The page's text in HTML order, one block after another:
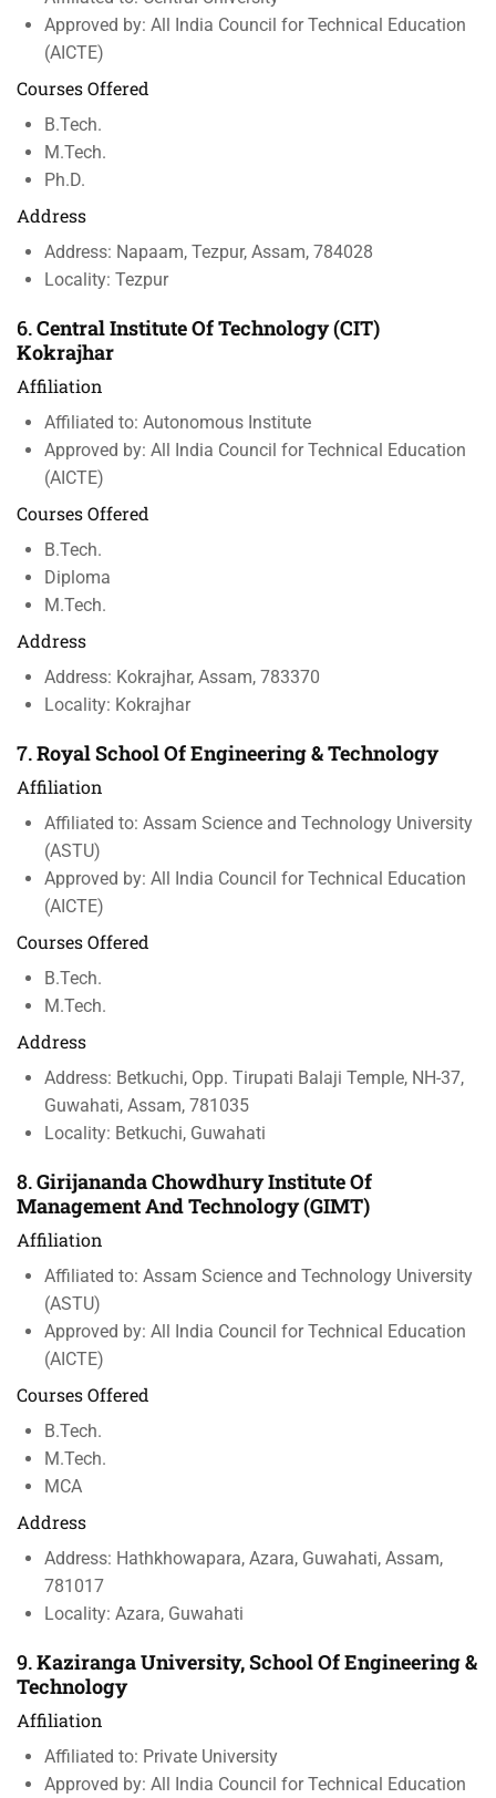
Approved by: All India Council for Technical Education
(AICTE)
Courses Offered
B.Tech.
M.Tech.
Ph.D.
Address
Address: Napaam, Tezpur, Assam, 784028
Locality: Tezpur
6.Central Institute Of Technology (CIT)
Kokrajhar
Affiliation
Affiliated to: Autonomous Institute
Approved by: All India Council for Technical Education
(AICTE)
Courses Offered
B.Tech.
Diploma
M.Tech.
Address
Address: Kokrajhar, Assam, 783370
Locality: Kokrajhar
7.Royal School Of Engineering & Technology
Affiliation
Affiliated to: Assam Science and Technology University
(ASTU)
Approved by: All India Council for Technical Education
(AICTE)
Courses Offered
B.Tech.
M.Tech.
Address
Address: Betkuchi, Opp. Tirupati Balaji Temple, NH-37,
Guwahati, Assam, 781035
Locality: Betkuchi, Guwahati
8.Girijananda Chowdhury Institute Of
Management And Technology (GIMT)
Affiliation
Affiliated to: Assam Science and Technology University
(ASTU)
Approved by: All India Council for Technical Education
(AICTE)
Courses Offered
B.Tech.
M.Tech.
MCA
Address
Address: Hathkhowapara, Azara, Guwahati, Assam,
781017
Locality: Azara, Guwahati
9.Kaziranga University, School Of Engineering &
Technology
Affiliation
Affiliated to: Private University
Approved by: All India Council for Technical Education